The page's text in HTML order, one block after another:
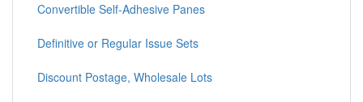
Convertible Self-Adhesive Panes
Definitive or Regular Issue Sets
Discount Postage, Wholesale Lots